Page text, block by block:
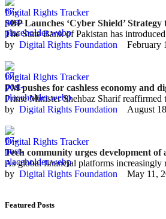
Digital Rights Tracker
SBP Launches ‘Cyber Shield’
The State Bank of Pakistan has
by Digital Rights Foundation February
Digital Rights Tracker
PM pushes for cashless economy and
Prime Minister Shehbaz Sharif reaffirmed
by Digital Rights Foundation August
Digital Rights Tracker
Tech community urges development of
As global financial platforms increasingly
by Digital Rights Foundation May 11,
Featured Posts